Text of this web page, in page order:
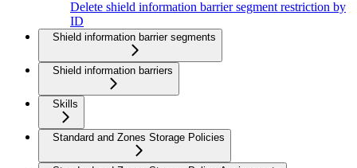
Delete shield information barrier segment restriction by
ID
Shield information barrier segments
Shield information barriers
Skills
Standard and Zones Storage Policies